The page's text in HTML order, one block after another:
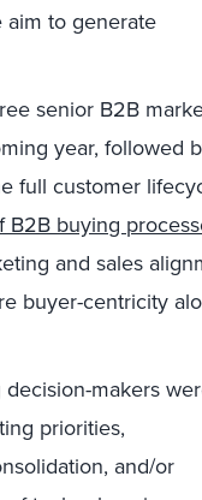
to generate
senior B2B
year, followed
full customer
B2B buying
and sales
buyer-centricity
makers
priorities,
and/or